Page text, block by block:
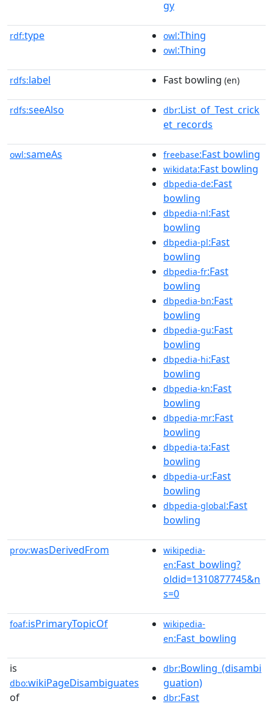
gy
rdf:type owl:Thing
owl:Thing
rdfs:label Fast bowling (en)
rdfs:seeAlso dbr:List_of_Test_crick
et_records
owl:sameAs freebase:Fast bowling
wikidata:Fast bowling
dbpedia-de:Fast
bowling
dbpedia-nl:Fast
bowling
dbpedia-pl:Fast
bowling
dbpedia-fr:Fast
bowling
dbpedia-bn:Fast
bowling
dbpedia-gu:Fast
bowling
dbpedia-hi:Fast
bowling
dbpedia-kn:Fast
bowling
dbpedia-mr:Fast
bowling
dbpedia-ta:Fast
bowling
dbpedia-ur:Fast
bowling
dbpedia-global:Fast
bowling
prov:wasDerivedFrom
wikipedia-
en:Fast_bowling?
oldid=1310877745&n
s=0
foaf:isPrimaryTopicOf
wikipedia-
en:Fast_bowling
is
dbo:wikiPageDisambiguates
of
dbr:Bowling_(disambi
guation)
dbr:Fast